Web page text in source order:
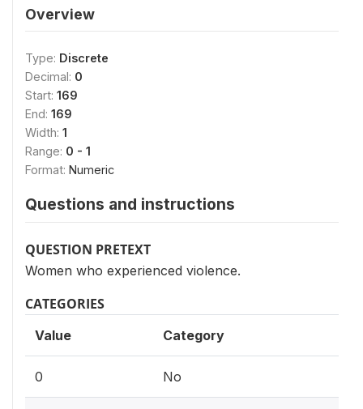
Overview
Type: Discrete
Decimal: 0
Start: 169
End: 169
Width: 1
Range: 0 - 1
Format: Numeric
Questions and instructions
QUESTION PRETEXT
Women who experienced violence.
CATEGORIES
Value Category
0 No